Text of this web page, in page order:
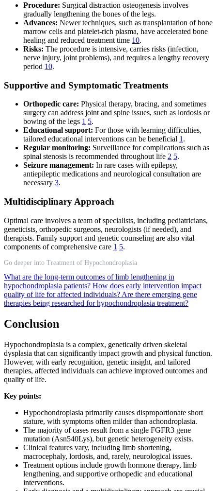
Procedure: Surgical distraction osteogenesis involves
gradually lengthening the bones of the legs.
Advances: Newer techniques, such as transplantation of bone
marrow cells and platelet-rich plasma, have accelerated bone
healing and reduced treatment time 10.
Risks: The procedure is intensive, carries risks (infection,
nerve injury, joint problems), and requires a lengthy recovery
period 10.
Supportive and Symptomatic Treatments
Orthopedic care: Physical therapy, bracing, and sometimes
surgery can address joint and spine issues, such as lordosis or
bowing of the legs 1 5.
Educational support: For those with learning difficulties,
tailored educational interventions can be beneficial 1 .
Regular monitoring: Surveillance for complications such as
spinal stenosis is recommended throughout life 2 5.
Seizure management: In rare cases with epilepsy,
antiepileptic medications and neurological consultation are
necessary 3.
Multidisciplinary Approach
Optimal care involves a team of specialists, including pediatricians,
geneticists, orthopedic surgeons, neurologists (if needed), and
therapists. Family support and genetic counseling are also vital
components of comprehensive care 1 5.
Go deeper into Treatment of Hypochondroplasia
What are the long-term outcomes of limb lengthening in
hypochondroplasia patients? How does early intervention impact
quality of life for affected individuals? Are there emerging gene
therapies being researched for hypochondroplasia treatment?
Conclusion
Hypochondroplasia is a complex, genetically driven skeletal
dysplasia that can significantly impact growth and physical function.
However, with early recognition, genetic insight, and tailored
therapies, affected individuals can achieve improved outcomes and
quality of life.
Key points:
Hypochondroplasia primarily causes disproportionate short
stature, with symptoms often milder than achondroplasia.
The majority of cases result from a single FGFR3 gene
mutation (Asn540Lys), but genetic heterogeneity exists.
Clinical features vary, including limb shortening,
macrocephaly, lordosis, and, rarely, neurological issues.
Treatment options include growth hormone therapy, limb
lengthening, and supportive orthopedic and educational
interventions.